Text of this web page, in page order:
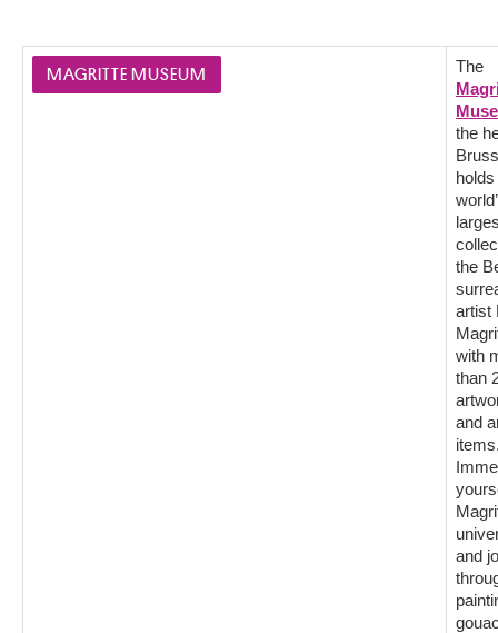
MAGRITTE MUSEUM
The
the
the
artist
with
than
and
and